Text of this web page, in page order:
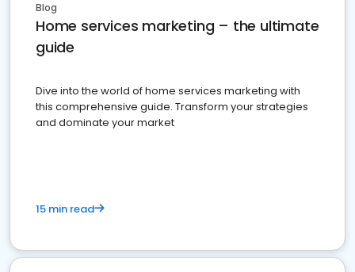
Blog
Home services marketing – the ultimate
guide
Dive into the world of home services marketing with
this comprehensive guide. Transform your strategies
and dominate your market
15 min read